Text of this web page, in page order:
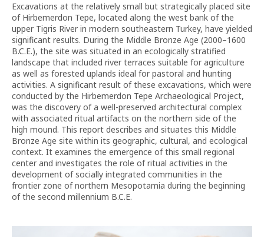
Excavations at the relatively small but strategically placed site
of Hirbemerdon Tepe, located along the west bank of the
upper Tigris River in modern southeastern Turkey, have yielded
significant results. During the Middle Bronze Age (2000–1600
B.C.E.), the site was situated in an ecologically stratified
landscape that included river terraces suitable for agriculture
as well as forested uplands ideal for pastoral and hunting
activities. A significant result of these excavations, which were
conducted by the Hirbemerdon Tepe Archaeological Project,
was the discovery of a well-preserved architectural complex
with associated ritual artifacts on the northern side of the
high mound. This report describes and situates this Middle
Bronze Age site within its geographic, cultural, and ecological
context. It examines the emergence of this small regional
center and investigates the role of ritual activities in the
development of socially integrated communities in the
frontier zone of northern Mesopotamia during the beginning
of the second millennium B.C.E.